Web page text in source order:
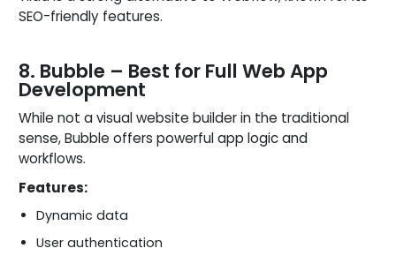
SEO-friendly features.
8. Bubble – Best for Full Web App
Development
While not a visual website builder in the traditional
sense, Bubble offers powerful app logic and
workflows.
Features:
Dynamic data
User authentication